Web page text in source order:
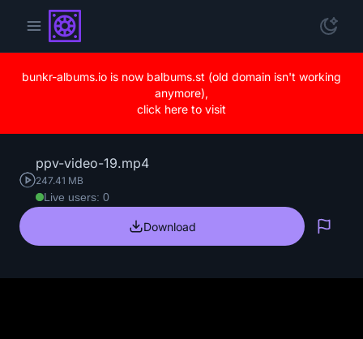
bunkr-albums.io is now balbums.st (old domain isn't working
anymore),
click here to visit
ppv-video-19.mp4
247.41 MB
Live users: 0
Download